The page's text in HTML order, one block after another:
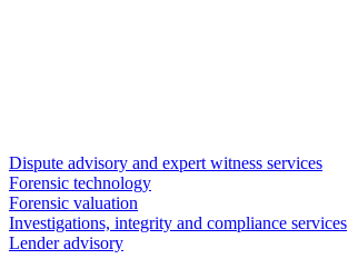
Dispute advisory and expert witness services
Forensic technology
Forensic valuation
Investigations, integrity and compliance services
Lender advisory